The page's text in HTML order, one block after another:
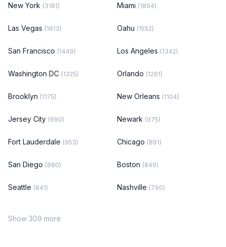
New York (3181) Miami (1894)
Las Vegas (1813) Oahu (1552)
San Francisco (1449) Los Angeles (1342)
Washington DC (1325) Orlando (1261)
Brooklyn (1175) New Orleans (1104)
Jersey City (990) Newark (975)
Fort Lauderdale (953) Chicago (891)
San Diego (880) Boston (849)
Seattle (841) Nashville (790)
Show 309 more